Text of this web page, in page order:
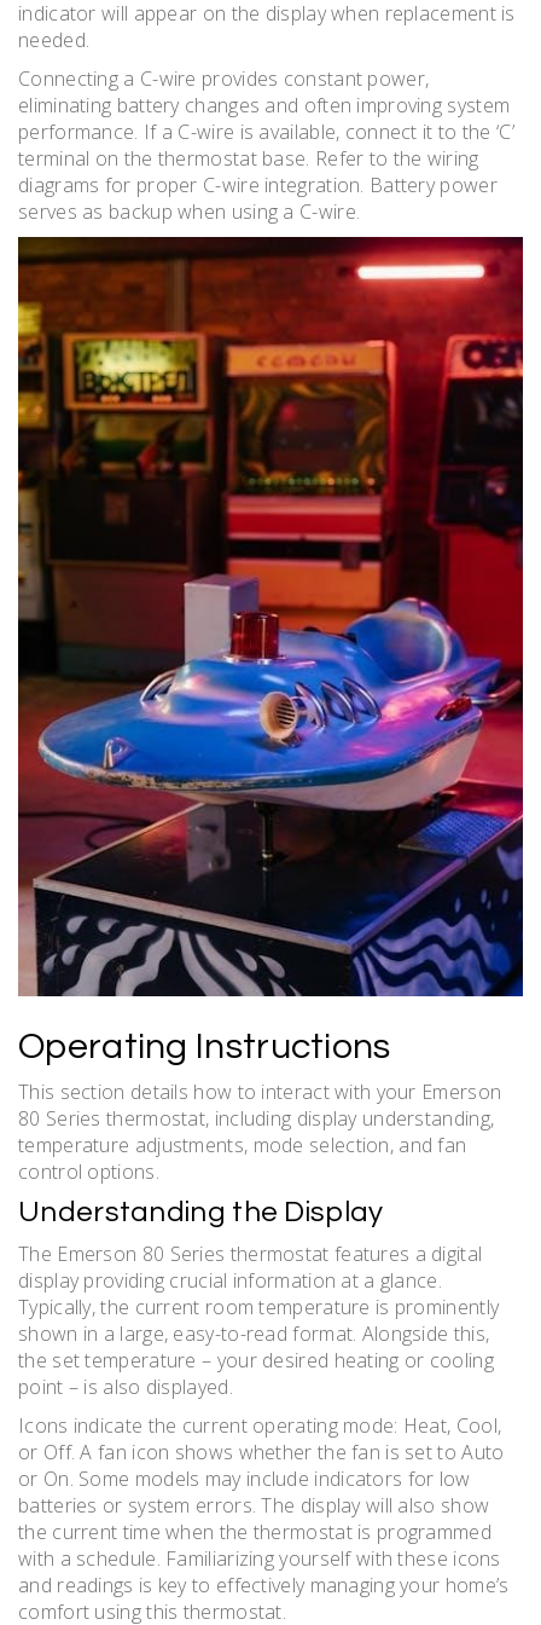
indicator will appear on the display when replacement is
needed.
Connecting a C-wire provides constant power,
eliminating battery changes and often improving system
performance. If a C-wire is available, connect it to the ‘C’
terminal on the thermostat base. Refer to the wiring
diagrams for proper C-wire integration. Battery power
serves as backup when using a C-wire.
Operating Instructions
This section details how to interact with your Emerson
80 Series thermostat, including display understanding,
temperature adjustments, mode selection, and fan
control options.
Understanding the Display
The Emerson 80 Series thermostat features a digital
display providing crucial information at a glance.
Typically, the current room temperature is prominently
shown in a large, easy-to-read format. Alongside this,
the set temperature – your desired heating or cooling
point – is also displayed.
Icons indicate the current operating mode: Heat, Cool,
or Off. A fan icon shows whether the fan is set to Auto
or On. Some models may include indicators for low
batteries or system errors. The display will also show
the current time when the thermostat is programmed
with a schedule. Familiarizing yourself with these icons
and readings is key to effectively managing your home’s
comfort using this thermostat.